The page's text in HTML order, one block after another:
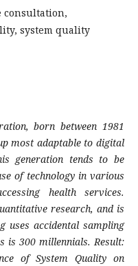
consultation,
system quality
born between 1981
most adaptable to digital
generation tends to be
of technology in various
health services.
research, and is
uses accidental sampling
is 300 millennials. Result:
of System Quality on